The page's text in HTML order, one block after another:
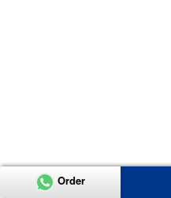
Order